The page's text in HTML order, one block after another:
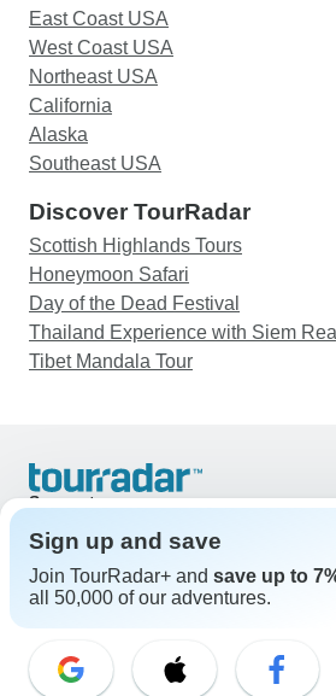
East Coast USA
West Coast USA
Northeast USA
California
Alaska
Southeast USA
Discover TourRadar
Scottish Highlands Tours
Honeymoon Safari
Day of the Dead Festival
Thailand Experience with Siem
Tibet Mandala Tour
Support
United States & Canada +1 833 895 6770
Great Britain +44 800 802 1046
Australia +61 7 3106 8663
Select Language
EN DE ES FR
Sign up and save
Join TourRadar+ and save up to
all 50,000 of our adventures.